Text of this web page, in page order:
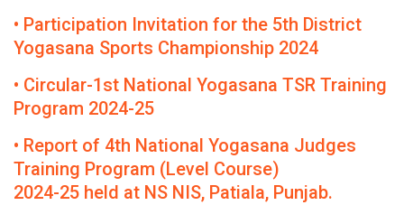
• Participation Invitation for the 5th District
Yogasana Sports Championship 2024
• Circular-1st National Yogasana TSR Training
Program 2024-25
• Report of 4th National Yogasana Judges
Training Program (Level Course)
2024-25 held at NS NIS, Patiala, Punjab.